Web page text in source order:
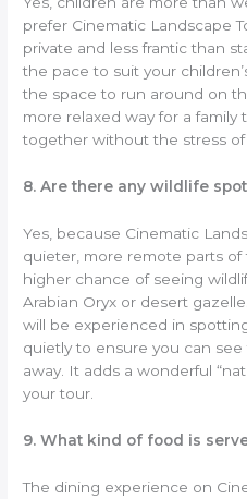
prefer Cinematic Landscape
private and less frantic than
the pace to suit your
the space to run around on
more relaxed way for a
together without the stress of
8. Are there any wildlife
Yes, because Cinematic
quieter, more remote parts
higher chance of seeing
Arabian Oryx or desert
will be experienced in
quietly to ensure you can
away. It adds a wonderful
your tour.
9. What kind of food is
The dining experience on